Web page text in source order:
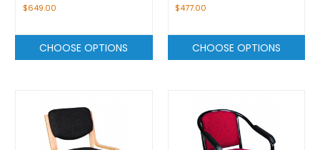
$649.00
CHOOSE OPTIONS
$477.00
CHOOSE OPTIONS